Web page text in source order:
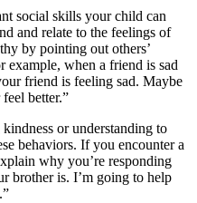
social skills your child can
and relate to the feelings of
by pointing out others’
example, when a friend is sad
friend is feeling sad. Maybe
better.”
or understanding to
behaviors. If you encounter a
why you’re responding
brother is. I’m going to help